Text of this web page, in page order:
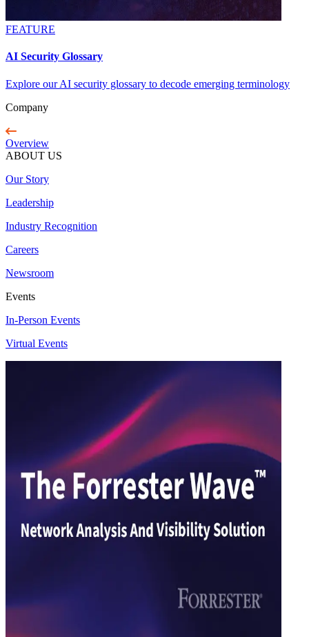
FEATURE
AI Security Glossary
Explore our AI security glossary to decode emerging terminology
Company
Overview
ABOUT US
Our Story
Leadership
Industry Recognition
Careers
Newsroom
Events
In-Person Events
Virtual Events